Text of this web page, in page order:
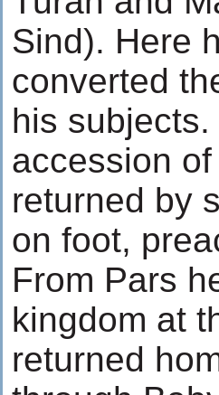
Sind). Here
converted
his
accession
returned by
on foot,
From Pars
kingdom at
returned